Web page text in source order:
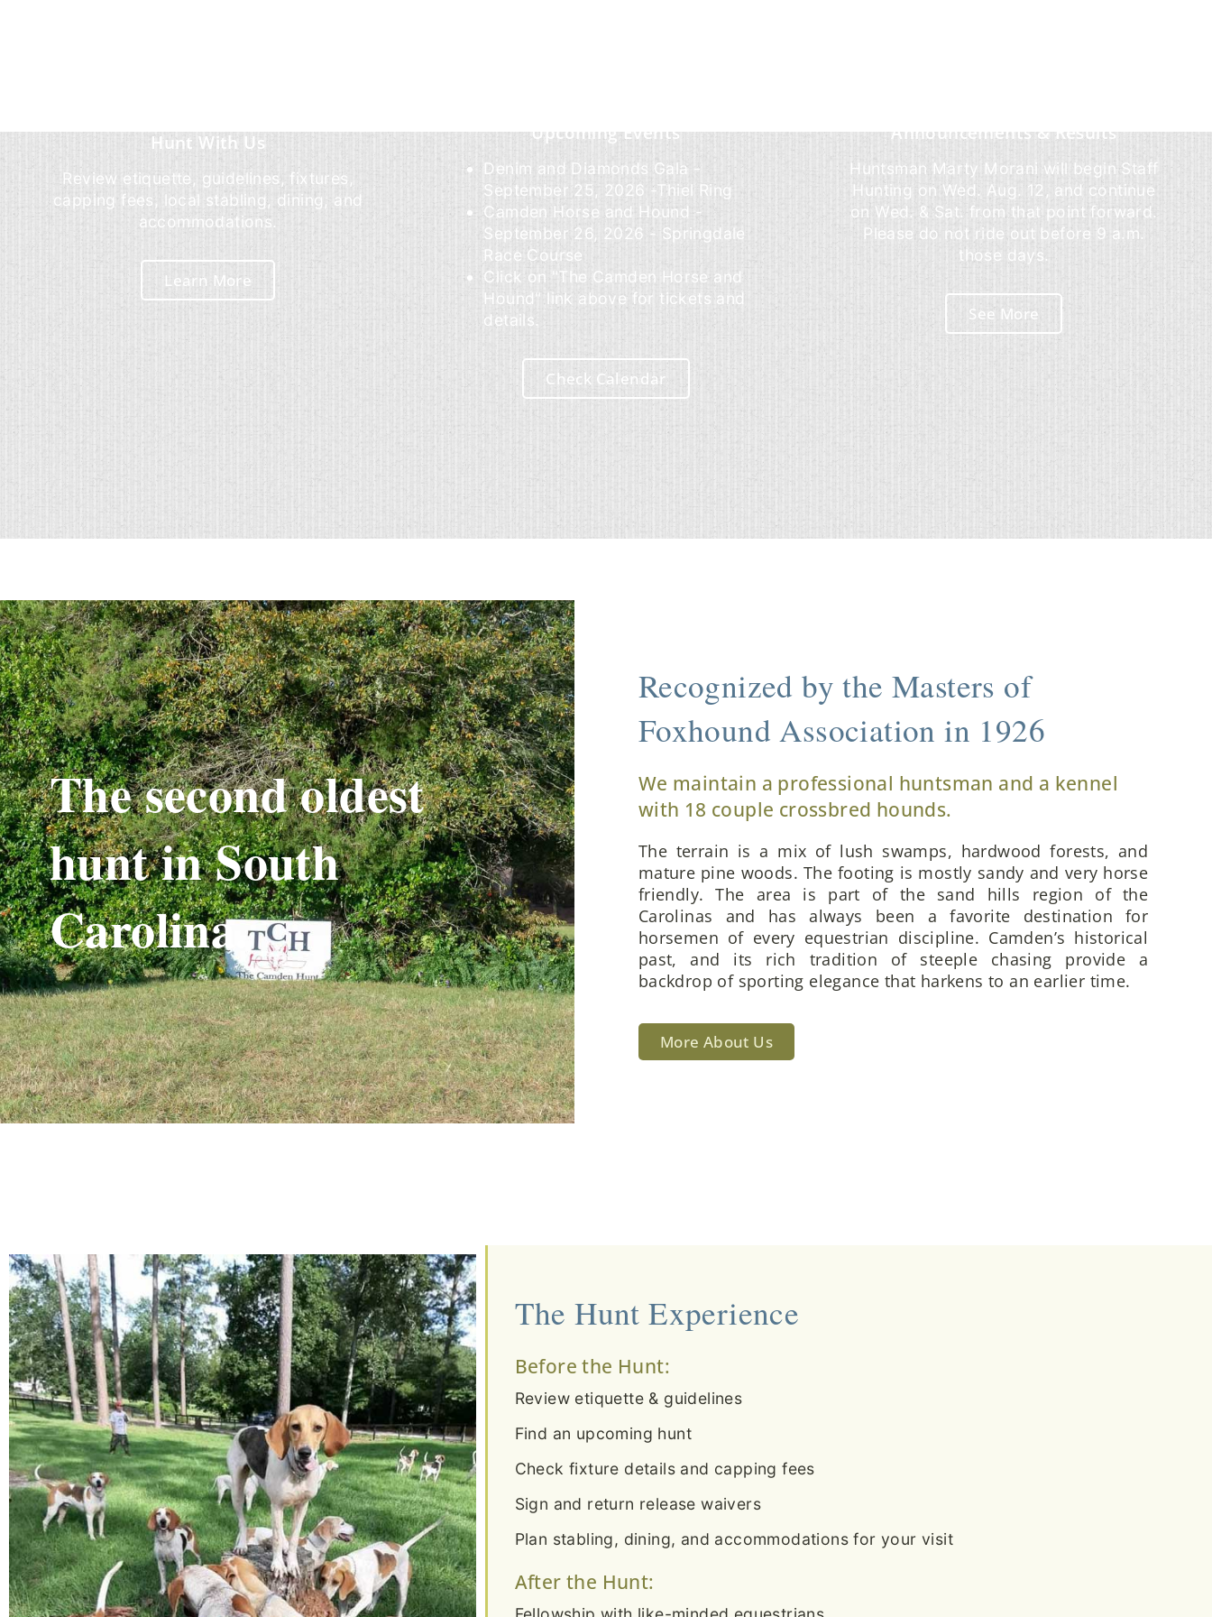
Hunt With Us
Review etiquette, guidelines, fixtures,
capping fees, local stabling, dining, and
accommodations.
Learn More
Upcoming Events
Denim and Diamonds Gala -
September 25, 2026 -Thiel Ring
Camden Horse and Hound -
September 26, 2026 - Springdale
Race Course
Click on "The Camden Horse and
Hound" link above for tickets and
details.
Check Calendar
Announcements & Results
Huntsman Marty Morani will begin Staff
Hunting on Wed. Aug. 12, and continue
on Wed. & Sat. from that point forward.
Please do not ride out before 9 a.m.
those days.
See More
The second oldest
hunt in South
Carolina.
Recognized by the Masters of
Foxhound Association in 1926
We maintain a professional huntsman and a kennel
with 18 couple crossbred hounds.
The terrain is a mix of lush swamps, hardwood forests, and
mature pine woods. The footing is mostly sandy and very horse
friendly. The area is part of the sand hills region of the
Carolinas and has always been a favorite destination for
horsemen of every equestrian discipline. Camden’s historical
past, and its rich tradition of steeple chasing provide a
backdrop of sporting elegance that harkens to an earlier time.
More About Us
The Hunt Experience
Before the Hunt:
Review etiquette & guidelines
Find an upcoming hunt
Check fixture details and capping fees
Sign and return release waivers
Plan stabling, dining, and accommodations for your visit
After the Hunt: